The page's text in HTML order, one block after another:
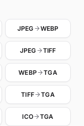
JPEG WEBP
JPEG TIFF
WEBP TGA
TIFF TGA
ICO TGA